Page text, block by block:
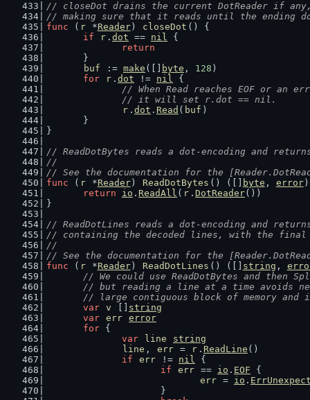
// closeDot drains the current DotReader if
// making sure that it reads until the ending
func ( r *Reader) closeDot () {
if
r . dot == nil {
return
	}
buf
:= make ([] byte , 128 )
for
r . dot != nil {
// When Read reaches EOF or an
		// it will set r.dot == nil.
r . dot . Read ( buf )
	}
}
// ReadDotBytes reads a dot-encoding and
//
// See the documentation for the
func ( r *Reader) ReadDotBytes () ([] byte , error
return
io . ReadAll ( r . DotReader())
}
// ReadDotLines reads a dot-encoding and
// containing the decoded lines, with the
//
// See the documentation for the
func ( r *Reader) ReadDotLines () ([] string ,
// We could use ReadDotBytes and then
// but reading a line at a time avoids
// large contiguous block of memory and
var v
string
var err error
for {
var
line
string
line , err = r . ReadLine ()
if
err != nil {
if
err == io . EOF {
err = io .
			}